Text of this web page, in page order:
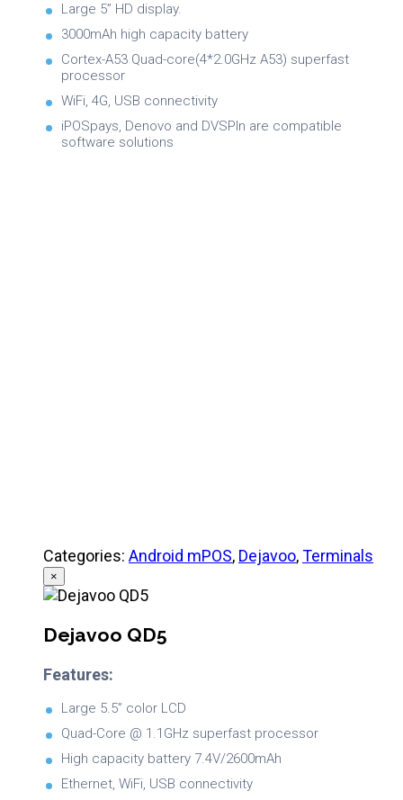
Large 5” HD display.
3000mAh high capacity battery
Cortex-A53 Quad-core(4*2.0GHz A53) superfast
processor
WiFi, 4G, USB connectivity
iPOSpays, Denovo and DVSPIn are compatible
software solutions
Categories: Android mPOS, Dejavoo,Terminals
×
Dejavoo QD5
Features:
Large 5.5” color LCD
Quad-Core @ 1.1GHz superfast processor
High capacity battery 7.4V/2600mAh
Ethernet, WiFi, USB connectivity